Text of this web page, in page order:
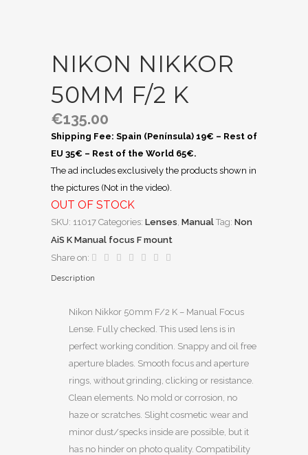
NIKON NIKKOR
50MM F/2 K
€135.00
Shipping Fee: Spain (Península) 19€ – Rest of
EU 35€ – Rest of the World 65€.
The ad includes exclusively the products shown in
the pictures (Not in the video).
OUT OF STOCK
SKU: 11017 Categories: Lenses, Manual Tag: Non
AiS K Manual focus F mount
Share on:
Description
Nikon Nikkor 50mm F/2 K – Manual Focus
Lense. Fully checked. This used lens is in
perfect working condition. Snappy and oil free
aperture blades. Smooth focus and aperture
rings, without grinding, clicking or resistance.
Clean elements. No mold or corrosion, no
haze or scratches. Slight cosmetic wear and
minor dust/specks inside are possible, but it
has no hinder on photo quality. Compatibility